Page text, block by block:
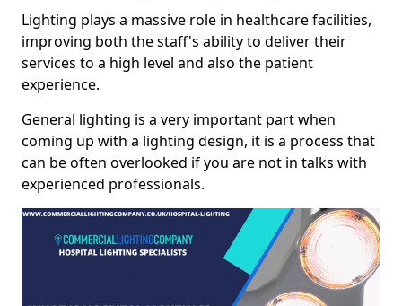
Lighting plays a massive role in healthcare facilities,
improving both the staff's ability to deliver their
services to a high level and also the patient
experience.
General lighting is a very important part when
coming up with a lighting design, it is a process that
can be often overlooked if you are not in talks with
experienced professionals.